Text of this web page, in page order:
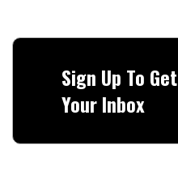
Sign Up To
Your Inbox